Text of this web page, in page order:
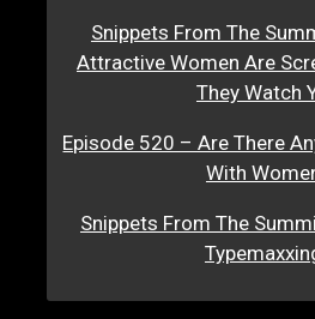
Snippets From The
Attractive Women Are
They Watch
Episode 520 – Are There
With
Snippets From The